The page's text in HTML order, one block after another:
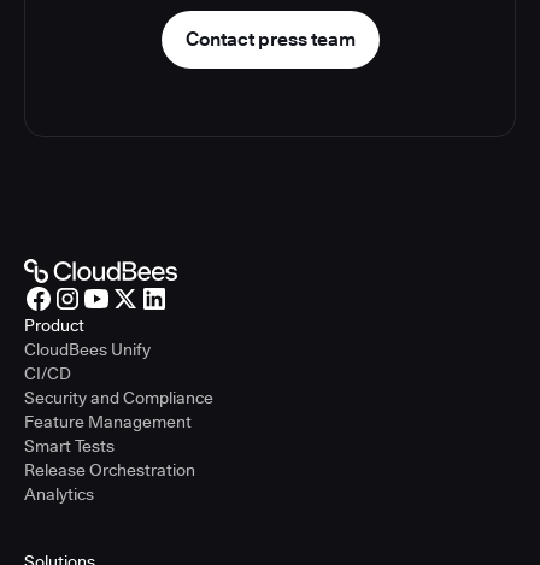
Contact press team
Product
CloudBees Unify
CI/CD
Security and Compliance
Feature Management
Smart Tests
Release Orchestration
Analytics